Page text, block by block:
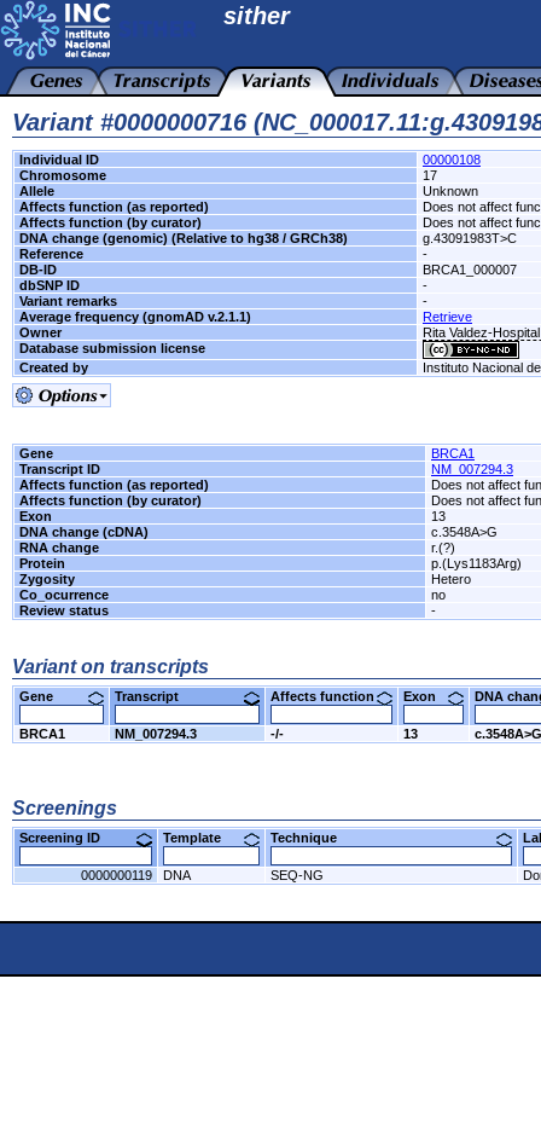
sither
Variant #0000000716
Individual ID
00000108
Chromosome
17
Allele
Unknown
Affects function (as reported)
Does not affect
Affects function (by curator)
Does not affect
DNA change (genomic) (Relative to hg38 / GRCh38)
g.43091983T>C
Reference
-
DB-ID
BRCA1_000007
dbSNP ID
-
Variant remarks
-
Average frequency (gnomAD v.2.1.1)
Retrieve
Owner
Rita Valdez-
Database submission license
Created by
Instituto Nacional
Gene
BRCA1
Transcript ID
NM_007294.3
Affects function (as reported)
Does not affect
Affects function (by curator)
Does not affect
Exon
13
DNA change (cDNA)
c.3548A>G
RNA change
r.(?)
Protein
p.(Lys1183Arg)
Zygosity
Hetero
Co_ocurrence
no
Review status
-
Variant on transcripts
Gene Transcript Affects function Exon DNA
BRCA1 NM_007294.3 -/- 13 c.3548A>G
Screenings
Screening ID Template Technique
0000000119 DNA SEQ-NG